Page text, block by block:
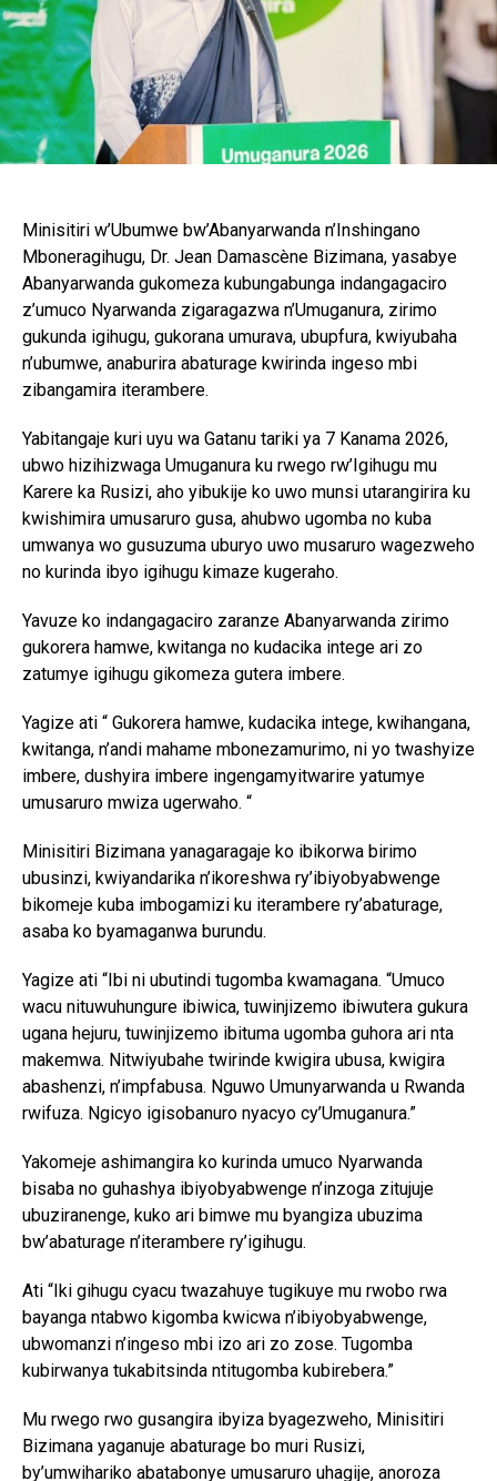
Minisitiri w’Ubumwe bw’Abanyarwanda n’Inshingano
Mboneragihugu, Dr. Jean Damascène Bizimana, yasabye
Abanyarwanda gukomeza kubungabunga indangagaciro
z’umuco Nyarwanda zigaragazwa n’Umuganura, zirimo
gukunda igihugu, gukorana umurava, ubupfura, kwiyubaha
n’ubumwe, anaburira abaturage kwirinda ingeso mbi
zibangamira iterambere.
Yabitangaje kuri uyu wa Gatanu tariki ya 7 Kanama 2026,
ubwo hizihizwaga Umuganura ku rwego rw’Igihugu mu
Karere ka Rusizi, aho yibukije ko uwo munsi utarangirira ku
kwishimira umusaruro gusa, ahubwo ugomba no kuba
umwanya wo gusuzuma uburyo uwo musaruro wagezweho
no kurinda ibyo igihugu kimaze kugeraho.
Yavuze ko indangagaciro zaranze Abanyarwanda zirimo
gukorera hamwe, kwitanga no kudacika intege ari zo
zatumye igihugu gikomeza gutera imbere.
Yagize ati “ Gukorera hamwe, kudacika intege, kwihangana,
kwitanga, n’andi mahame mbonezamurimo, ni yo twashyize
imbere, dushyira imbere ingengamyitwarire yatumye
umusaruro mwiza ugerwaho. “
Minisitiri Bizimana yanagaragaje ko ibikorwa birimo
ubusinzi, kwiyandarika n’ikoreshwa ry’ibiyobyabwenge
bikomeje kuba imbogamizi ku iterambere ry’abaturage,
asaba ko byamaganwa burundu.
Yagize ati “Ibi ni ubutindi tugomba kwamagana. “Umuco
wacu nituwuhungure ibiwica, tuwinjizemo ibiwutera gukura
ugana hejuru, tuwinjizemo ibituma ugomba guhora ari nta
makemwa. Nitwiyubahe twirinde kwigira ubusa, kwigira
abashenzi, n’impfabusa. Nguwo Umunyarwanda u Rwanda
rwifuza. Ngicyo igisobanuro nyacyo cy’Umuganura.”
Yakomeje ashimangira ko kurinda umuco Nyarwanda
bisaba no guhashya ibiyobyabwenge n’inzoga zitujuje
ubuziranenge, kuko ari bimwe mu byangiza ubuzima
bw’abaturage n’iterambere ry’igihugu.
Ati “Iki gihugu cyacu twazahuye tugikuye mu rwobo rwa
bayanga ntabwo kigomba kwicwa n’ibiyobyabwenge,
ubwomanzi n’ingeso mbi izo ari zo zose. Tugomba
kubirwanya tukabitsinda ntitugomba kubirebera.”
Mu rwego rwo gusangira ibyiza byagezweho, Minisitiri
Bizimana yaganuje abaturage bo muri Rusizi,
by’umwihariko abatabonye umusaruro uhagije, anoroza